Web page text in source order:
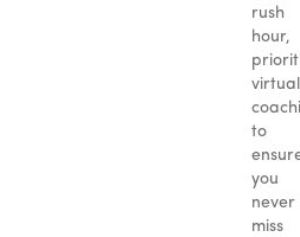
rush
hour,
virtual
to
you
never
miss